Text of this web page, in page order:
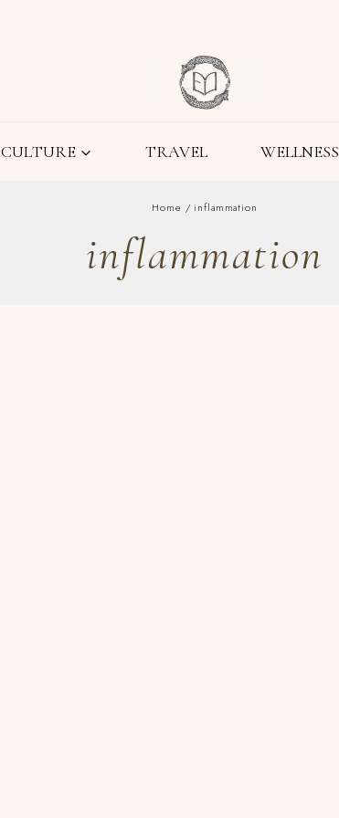
CULTURE TRAVEL WELLNESS
Home / inflammation
inflammation